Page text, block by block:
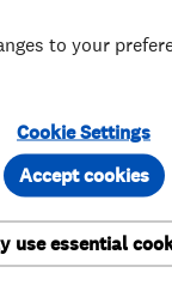
to your
Cookie Settings
use essential
Accept cookies